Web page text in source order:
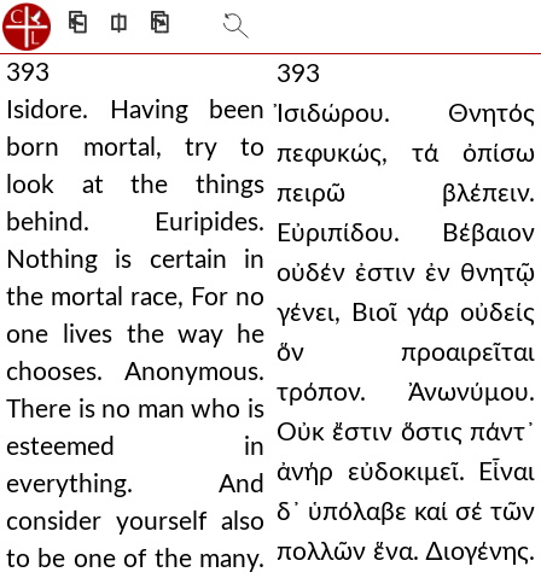
⎗ ⎅ ⎘
393
Isidore. Having been
born mortal, try to
look at the things
behind. Euripides.
Nothing is certain in
the mortal race, For no
one lives the way he
chooses. Anonymous.
There is no man who is
esteemed in
everything. And
consider yourself also
to be one of the many.
393
Ἰσιδώρου. Θνητός
πεφυκώς, τά ὀπίσω
πειρῶ βλέπειν.
Εὐριπίδου. Βέβαιον
οὐδέν ἐστιν ἐν θνητῷ
γένει, Βιοῖ γάρ οὐδείς
ὅν προαιρεῖται
τρόπον. Ἀνωνύμου.
Οὐκ ἔστιν ὅστις πάντ᾿
ἀνήρ εὐδοκιμεῖ. Εἶναι
δ᾿ ὑπόλαβε καί σέ τῶν
πολλῶν ἕνα. ∆ιογένης.